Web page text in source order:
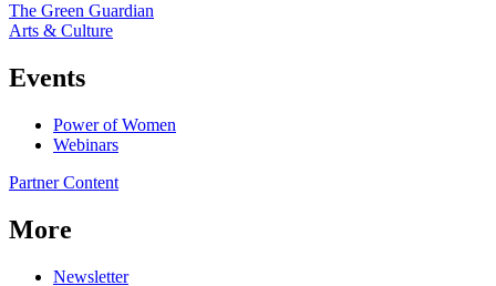
The Green Guardian
Arts & Culture
Events
Power of Women
Webinars
Partner Content
More
Newsletter